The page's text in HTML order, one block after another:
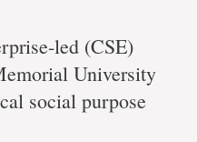
led (CSE)
University
social purpose